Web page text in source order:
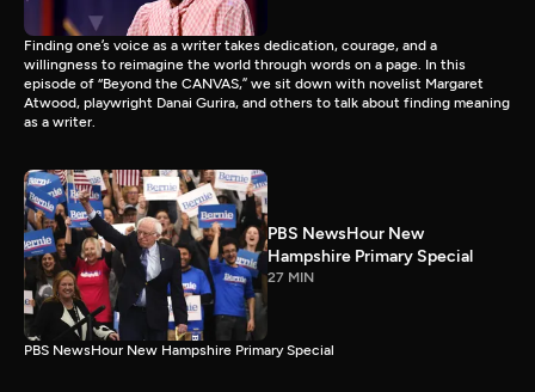
Finding one’s voice as a writer takes dedication, courage, and a
willingness to reimagine the world through words on a page. In this
episode of “Beyond the CANVAS,” we sit down with novelist Margaret
Atwood, playwright Danai Gurira, and others to talk about finding meaning
as a writer.
PBS NewsHour New
Hampshire Primary Special
27 MIN
PBS NewsHour New Hampshire Primary Special